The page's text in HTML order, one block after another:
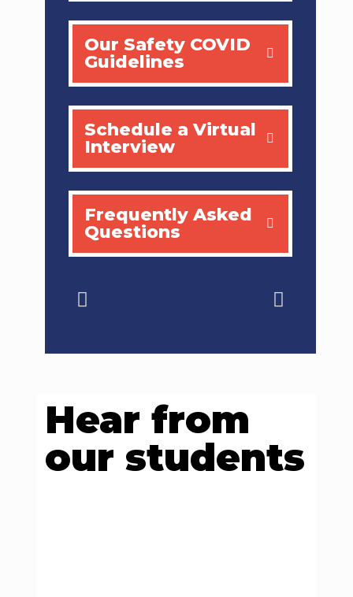
Our Safety COVID
Guidelines
Schedule a Virtual
Interview
Frequently Asked
Questions
Hear from
our students